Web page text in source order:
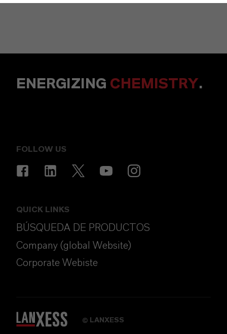
ENERGIZING CHEMISTRY.
FOLLOW US
QUICK LINKS
BÚSQUEDA DE PRODUCTOS
Company (global Website)
Corporate Webiste
© LANXESS